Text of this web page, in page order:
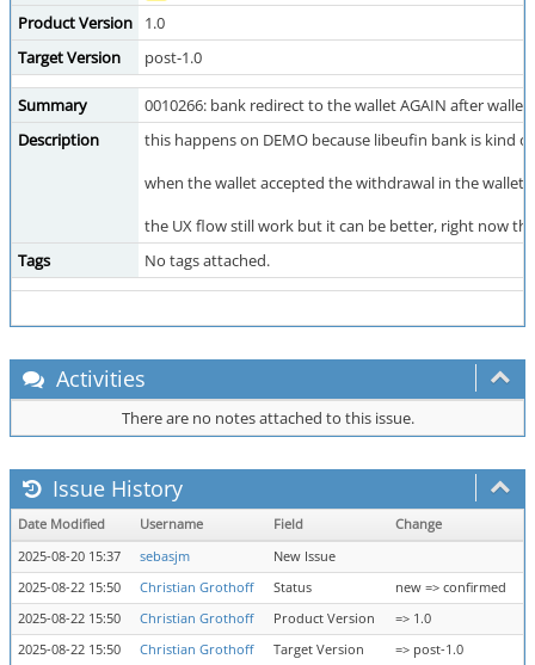
Product Version
1.0
Target Version
post-1.0
Summary
0010266: bank redirect to the wallet AGAIN after
Description
this happens on DEMO because libeufin bank is kind
when the wallet accepted the withdrawal in the wallet
the UX flow still work but it can be better, right now
Tags
No tags attached.
Activities
There are no notes attached to this issue.
Issue History
Date Modified Username Field
Change
2025-08-20 15:37
sebasjm
New Issue
2025-08-22 15:50
Christian Grothoff Status
new => confirmed
2025-08-22 15:50
Christian Grothoff Product Version
=> 1.0
2025-08-22 15:50
Christian Grothoff Target Version => post-1.0